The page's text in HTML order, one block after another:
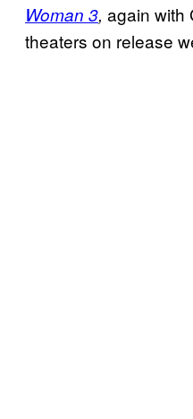
Woman 3, again with
theaters on release